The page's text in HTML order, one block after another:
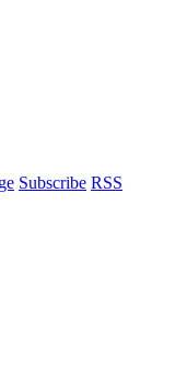
Subscribe RSS